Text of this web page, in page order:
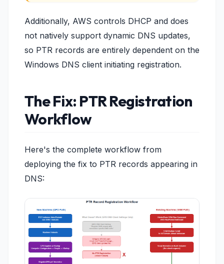
Additionally, AWS controls DHCP and does
not natively support dynamic DNS updates,
so PTR records are entirely dependent on the
Windows DNS client initiating registration.
The Fix: PTR Registration
Workflow
Here's the complete workflow from
deploying the fix to PTR records appearing in
DNS: